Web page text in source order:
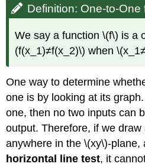
Definition: One-to-One
We say a function \(f\) is a
(f(x_1)≠f(x_2)\) when
One way to determine
one is by looking at its
one, then no two inputs can
output. Therefore, if we
anywhere in the \(xy\)-plane,
horizontal line test, it